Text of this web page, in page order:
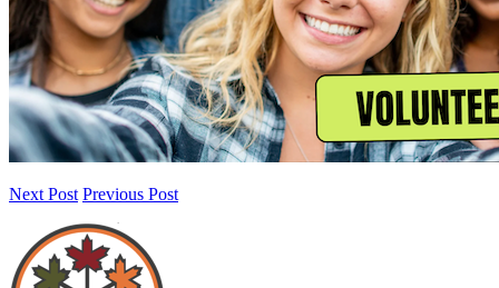
Next Post Previous Post